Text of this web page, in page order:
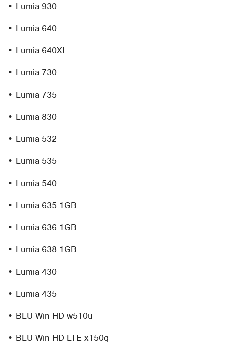
• Lumia 930
• Lumia 640
• Lumia 640XL
• Lumia 730
• Lumia 735
• Lumia 830
• Lumia 532
• Lumia 535
• Lumia 540
• Lumia 635 1GB
• Lumia 636 1GB
• Lumia 638 1GB
• Lumia 430
• Lumia 435
• BLU Win HD w510u
• BLU Win HD LTE x150q